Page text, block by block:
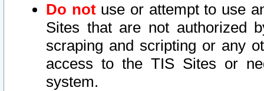
Do notuse or attempt to use
Sites that are not authorized
scraping and scripting or any
access to the TIS Sites or
system.